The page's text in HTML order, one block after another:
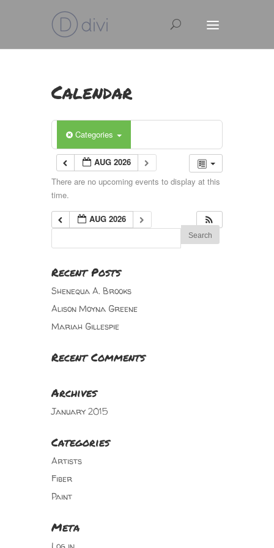
Calendar
Categories
AUG 2026
There are no upcoming events to display at this
time.
AUG 2026
Recent Posts
Shenequa A. Brooks
Alison Moyna Greene
Mariah Gillespie
Recent Comments
Archives
January 2015
Categories
Artists
Fiber
Paint
Meta